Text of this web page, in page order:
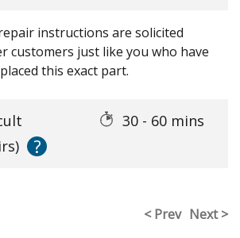
instructions are solicited
customers just like you who have
this exact part.
30 - 60 mins
?
< Prev Next >